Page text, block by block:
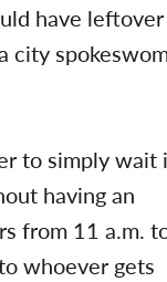
have leftover
city
to simply wait
having an
from 11 a.m.
whoever gets